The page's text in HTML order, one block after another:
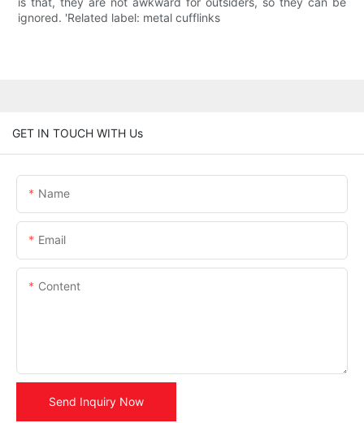
ignored. 'Related label: metal cufflinks
GET IN TOUCH WITH Us
Name
Email
Content
Send Inquiry Now